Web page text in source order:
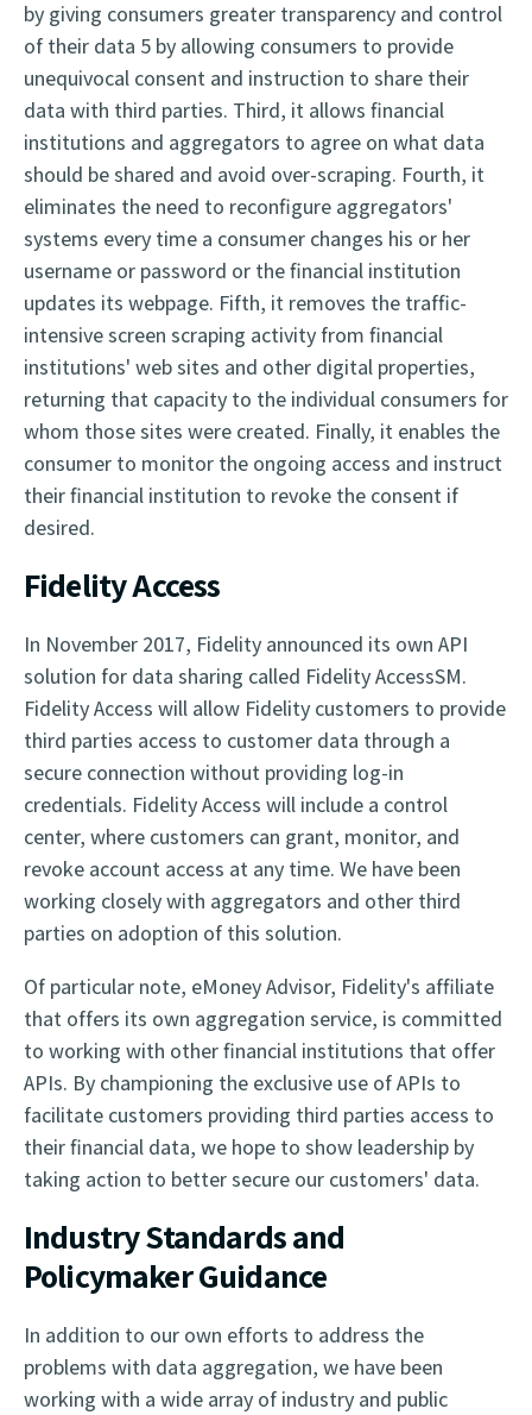
by giving consumers greater transparency and control
of their data 5 by allowing consumers to provide
unequivocal consent and instruction to share their
data with third parties. Third, it allows financial
institutions and aggregators to agree on what data
should be shared and avoid over-scraping. Fourth, it
eliminates the need to reconfigure aggregators'
systems every time a consumer changes his or her
username or password or the financial institution
updates its webpage. Fifth, it removes the traffic-
intensive screen scraping activity from financial
institutions' web sites and other digital properties,
returning that capacity to the individual consumers for
whom those sites were created. Finally, it enables the
consumer to monitor the ongoing access and instruct
their financial institution to revoke the consent if
desired.
Fidelity Access
In November 2017, Fidelity announced its own API
solution for data sharing called Fidelity AccessSM.
Fidelity Access will allow Fidelity customers to provide
third parties access to customer data through a
secure connection without providing log-in
credentials. Fidelity Access will include a control
center, where customers can grant, monitor, and
revoke account access at any time. We have been
working closely with aggregators and other third
parties on adoption of this solution.
Of particular note, eMoney Advisor, Fidelity's affiliate
that offers its own aggregation service, is committed
to working with other financial institutions that offer
APIs. By championing the exclusive use of APIs to
facilitate customers providing third parties access to
their financial data, we hope to show leadership by
taking action to better secure our customers' data.
Industry Standards and
Policymaker Guidance
In addition to our own efforts to address the
problems with data aggregation, we have been
working with a wide array of industry and public